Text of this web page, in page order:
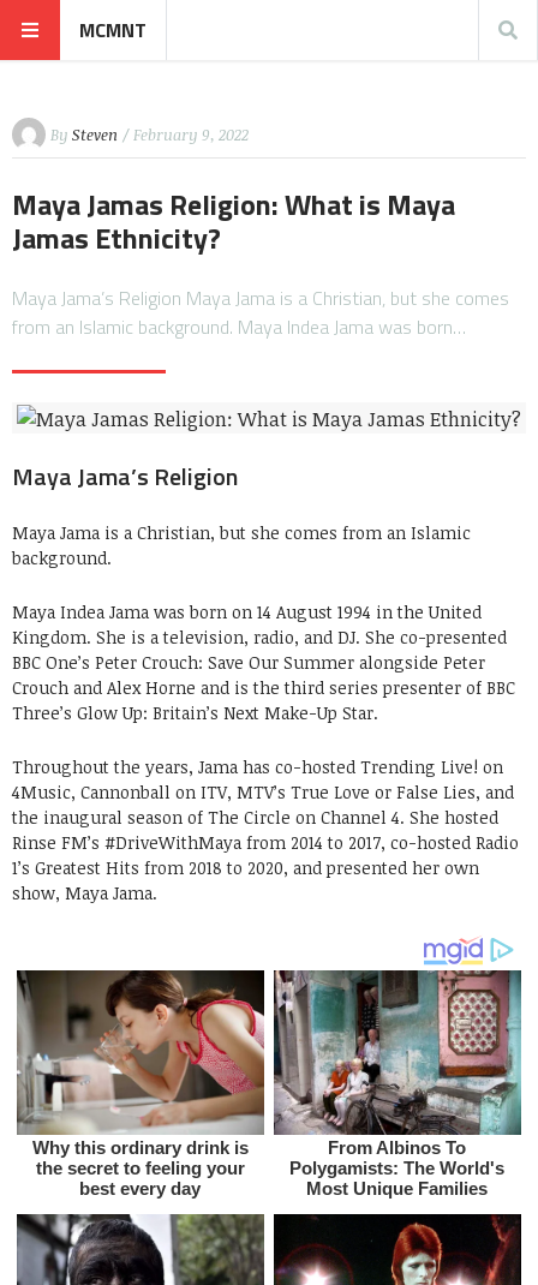
MCMNT
By Steven / February 9, 2022
Maya Jamas Religion: What is Maya
Jamas Ethnicity?
Maya Jama’s Religion Maya Jama is a Christian, but she comes
from an Islamic background. Maya Indea Jama was born…
Maya Jama’s Religion
Maya Jama is a Christian, but she comes from an Islamic
background.
Maya Indea Jama was born on 14 August 1994 in the United
Kingdom. She is a television, radio, and DJ. She co-presented
BBC One’s Peter Crouch: Save Our Summer alongside Peter
Crouch and Alex Horne and is the third series presenter of BBC
Three’s Glow Up: Britain’s Next Make-Up Star.
Throughout the years, Jama has co-hosted Trending Live! on
4Music, Cannonball on ITV, MTV’s True Love or False Lies, and
the inaugural season of The Circle on Channel 4. She hosted
Rinse FM’s #DriveWithMaya from 2014 to 2017, co-hosted Radio
1’s Greatest Hits from 2018 to 2020, and presented her own
show, Maya Jama.